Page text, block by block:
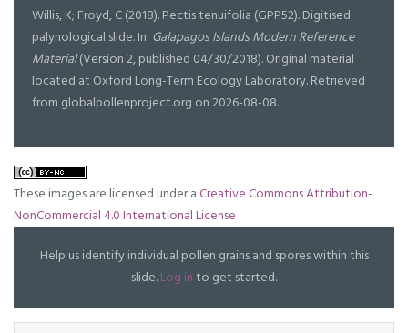
Willis, K; Froyd, C (2018). Pectis tenuifolia (GPP52). Digitised
palynological slide. In: Galapagos Islands Modern Reference
Material(Version 2, published 04/30/2018). Original material
located at Oxford Long-Term Ecology Laboratory. Retrieved
from globalpollenproject.org on 2026-08-08.
These images are licensed under aCreative Commons Attribution-
NonCommercial 4.0 International License
Help us identify individual pollen grains and spores within this
slide.Log into get started.